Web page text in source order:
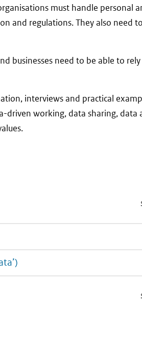
must handle personal
and regulations. They also need
businesses need to be able to
interviews and practical
driven working, data sharing, data